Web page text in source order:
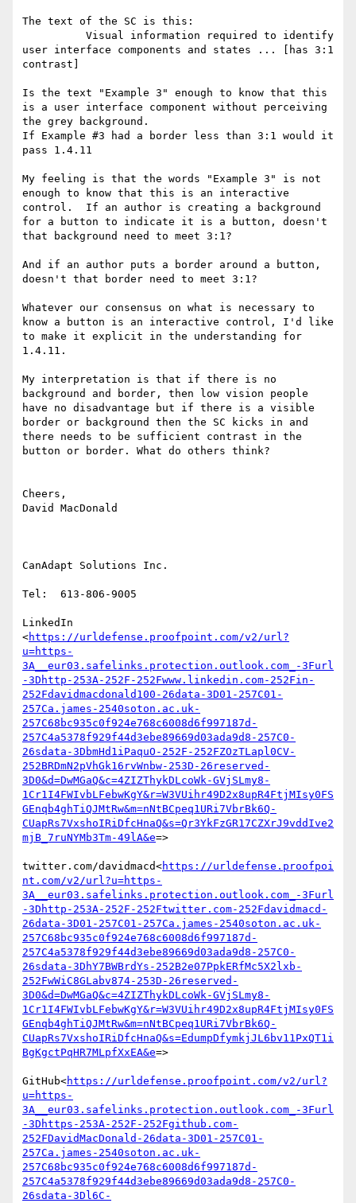
The text of the SC is this:
user interface components and states ... [has 3:1
contrast]
Is the text "Example 3" enough to know that this
is a user interface component without perceiving
the grey background.
If Example #3 had a border less than 3:1 would it
pass 1.4.11
My feeling is that the words "Example 3" is not
enough to know that this is an interactive
control.  If an author is creating a background
for a button to indicate it is a button, doesn't
that background need to meet 3:1?
And if an author puts a border around a button,
doesn't that border need to meet 3:1?
Whatever our consensus on what is necessary to
know a button is an interactive control, I'd like
to make it explicit in the understanding for
1.4.11.
My interpretation is that if there is no
background and border, then low vision people
have no disadvantage but if there is a visible
border or background then the SC kicks in and
there needs to be sufficient contrast in the
button or border. What do others think?
Cheers,
David MacDonald
CanAdapt Solutions Inc.
Tel:  613-806-9005
LinkedIn
<https://urldefense.proofpoint.com/v2/url?
u=https-
3A__eur03.safelinks.protection.outlook.com_-3Furl
-3Dhttp-253A-252F-252Fwww.linkedin.com-252Fin-
252Fdavidmacdonald100-26data-3D01-257C01-
257Ca.james-2540soton.ac.uk-
257C68bc935c0f924e768c6008d6f997187d-
257C4a5378f929f44d3ebe89669d03ada9d8-257C0-
26sdata-3DbmHd1iPaquO-252F-252FZOzTLapl0CV-
252BRDmN2pVhGk16rvWnbw-253D-26reserved-
3D0&d=DwMGaQ&c=4ZIZThykDLcoWk-GVjSLmy8-
1Cr1I4FWIvbLFebwKgY&r=W3VUihr49D2x8upR4FtjMIsy0FS
GEnqb4ghTiQJMtRw&m=nNtBCpeq1URi7VbrBk6Q-
CUapRs7VxshoIRiDfcHnaQ&s=Qr3YkFzGR17CZXrJ9vddIve2
mjB_7ruNYMb3Tm-49lA&e=>
twitter.com/davidmacd<https://urldefense.proofpoi
nt.com/v2/url?u=https-
3A__eur03.safelinks.protection.outlook.com_-3Furl
-3Dhttp-253A-252F-252Ftwitter.com-252Fdavidmacd-
26data-3D01-257C01-257Ca.james-2540soton.ac.uk-
257C68bc935c0f924e768c6008d6f997187d-
257C4a5378f929f44d3ebe89669d03ada9d8-257C0-
26sdata-3DhY7BWBrdYs-252B2e07PpkERfMc5X2lxb-
252FwWiC8GLabv874-253D-26reserved-
3D0&d=DwMGaQ&c=4ZIZThykDLcoWk-GVjSLmy8-
1Cr1I4FWIvbLFebwKgY&r=W3VUihr49D2x8upR4FtjMIsy0FS
GEnqb4ghTiQJMtRw&m=nNtBCpeq1URi7VbrBk6Q-
CUapRs7VxshoIRiDfcHnaQ&s=EdumpDfymkjJL6bv11PxQT1i
BgKgctPqHR7MLpfXxEA&e=>
GitHub<https://urldefense.proofpoint.com/v2/url?
u=https-
3A__eur03.safelinks.protection.outlook.com_-3Furl
-3Dhttps-253A-252F-252Fgithub.com-
252FDavidMacDonald-26data-3D01-257C01-
257Ca.james-2540soton.ac.uk-
257C68bc935c0f924e768c6008d6f997187d-
257C4a5378f929f44d3ebe89669d03ada9d8-257C0-
26sdata-3Dl6C-